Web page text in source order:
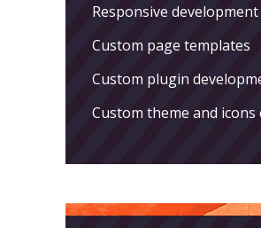
Responsive development
Custom page templates
Custom plugin
Custom theme and icons